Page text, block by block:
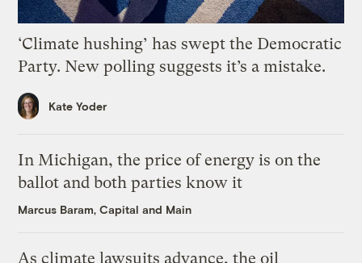
‘Climate hushing’ has swept the Democratic
Party. New polling suggests it’s a mistake.
Kate Yoder
In Michigan, the price of energy is on the
ballot and both parties know it
Marcus Baram, Capital and Main
As climate lawsuits advance, the oil